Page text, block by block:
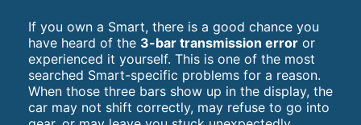
If you own a Smart, there is a good chance you
have heard of the 3-bar transmission error or
experienced it yourself. This is one of the most
searched Smart-specific problems for a reason.
When those three bars show up in the display, the
car may not shift correctly, may refuse to go into